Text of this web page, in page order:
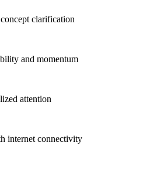
clarification
and momentum
attention
internet connectivity